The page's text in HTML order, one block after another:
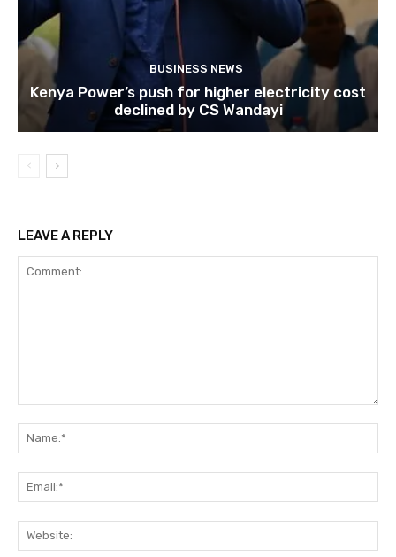
BUSINESS NEWS
Kenya Power’s push for higher electricity cost
declined by CS Wandayi
LEAVE A REPLY